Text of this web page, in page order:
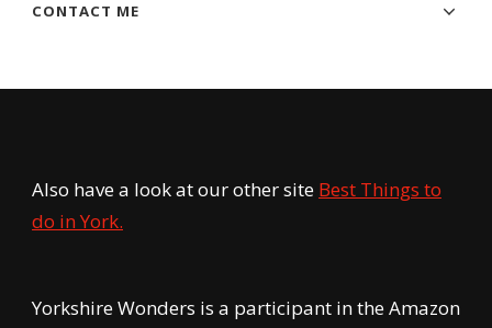
CONTACT ME
Also have a look at our other site Best Things to
do in York.
Yorkshire Wonders is a participant in the Amazon